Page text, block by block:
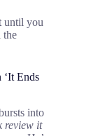
until you
the
Ends
into
review it